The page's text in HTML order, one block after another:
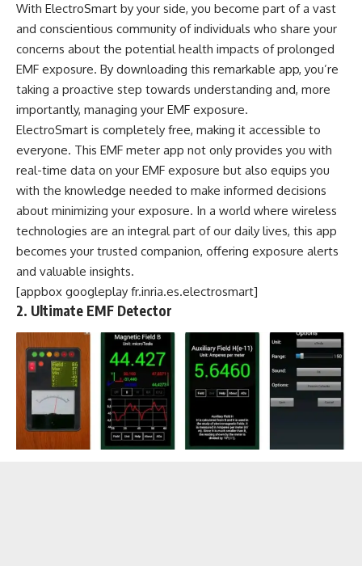
With ElectroSmart by your side, you become part of a vast
and conscientious community of individuals who share your
concerns about the potential health impacts of prolonged
EMF exposure. By downloading this remarkable app, you’re
taking a proactive step towards understanding and, more
importantly, managing your EMF exposure.
ElectroSmart is completely free, making it accessible to
everyone. This EMF meter app not only provides you with
real-time data on your EMF exposure but also equips you
with the knowledge needed to make informed decisions
about minimizing your exposure. In a world where wireless
technologies are an integral part of our daily lives, this app
becomes your trusted companion, offering exposure alerts
and valuable insights.
[appbox googleplay fr.inria.es.electrosmart]
2. Ultimate EMF Detector